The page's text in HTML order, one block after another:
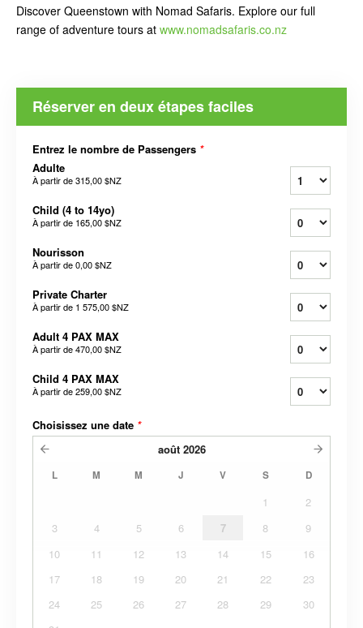
Discover Queenstown with Nomad Safaris. Explore our full
range of adventure tours at www.nomadsafaris.co.nz
Réserver en deux étapes faciles
Entrez le nombre de Passengers *
Adulte
À partir de315,00 $NZ
Child (4 to 14yo)
À partir de 165,00 $NZ
Nourisson
À partir de0,00 $NZ
Private Charter
À partir de 1 575,00 $NZ
Adult 4 PAX MAX
À partir de470,00 $NZ
Child 4 PAX MAX
À partir de259,00 $NZ
Choisissez une date *
août 2026
L M M J V S D
1
2
3
4 5 6 7 8
9
10
11 12 13 14 15
16
17
18 19 20 21 22
23
24
25 26 27 28 29
30